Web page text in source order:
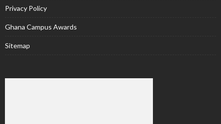
Privacy Policy
Ghana Campus Awards
Sitemap